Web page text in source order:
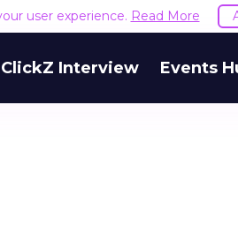
user experience. Read More
Interview Events